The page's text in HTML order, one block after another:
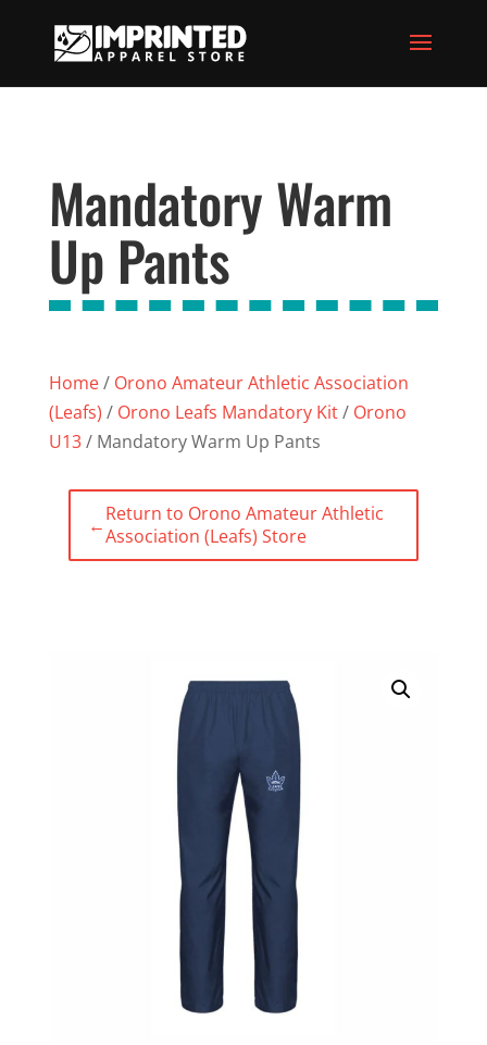
Mandatory Warm
Up Pants
Home/ Orono Amateur Athletic Association
(Leafs) / Orono Leafs Mandatory Kit/ Orono
U13/ Mandatory Warm Up Pants
←Return to Orono Amateur Athletic
Association (Leafs) Store